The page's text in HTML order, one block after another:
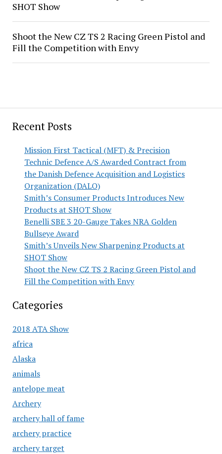
Recent Posts
Mission First Tactical (MFT) & Precision
Technic Defence A/S Awarded Contract from
the Danish Defence Acquisition and Logistics
Organization (DALO)
Smith’s Consumer Products Introduces New
Products at SHOT Show
Benelli SBE 3 20-Gauge Takes NRA Golden
Bullseye Award
Smith’s Unveils New Sharpening Products at
SHOT Show
Shoot the New CZ TS 2 Racing Green Pistol and
Fill the Competition with Envy
Categories
2018 ATA Show
africa
Alaska
animals
antelope meat
Archery
archery hall of fame
archery practice
archery target
SHOT Show
Shoot the New CZ TS 2 Racing Green Pistol and
Fill the Competition with Envy